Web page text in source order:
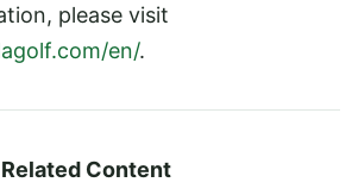
please visit
en/.
Related Content